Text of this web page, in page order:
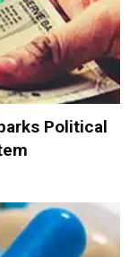
Political